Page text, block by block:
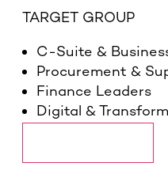
TARGET GROUP
C-Suite &
Procurement &
Finance Leaders
Digital &